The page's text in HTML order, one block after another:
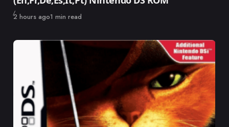
Published
2 hours ago1 min read